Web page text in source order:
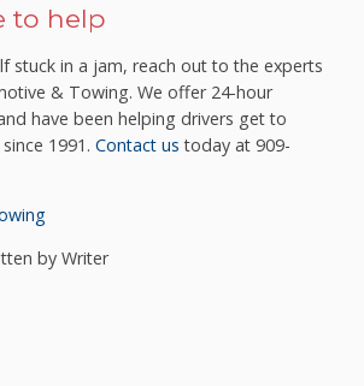
to help
stuck in a jam, reach out to the experts
& Towing. We offer 24-hour
have been helping drivers get to
1991.Contact us today at 909-
by Writer